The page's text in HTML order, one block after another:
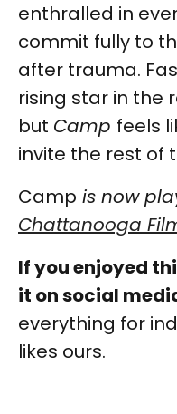
enthralled in
commit fully to
after trauma.
rising star in the
but Camp feels
invite the rest of
Camp is now
Chattanooga
If you enjoyed
it on social
everything for
likes ours.